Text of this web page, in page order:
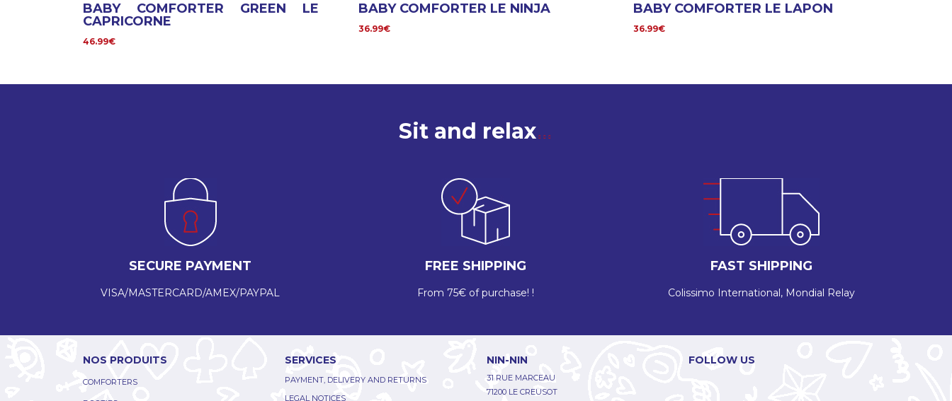
BABY COMFORTER GREEN LE
CAPRICORNE
46.99€
BABY COMFORTER LE NINJA
36.99€
BABY COMFORTER LE LAPON
36.99€
Sit and relax
SECURE PAYMENT
VISA/MASTERCARD/AMEX/PAYPAL
FREE SHIPPING
From 75€ of purchase! !
FAST SHIPPING
Colissimo International, Mondial Relay
NOS PRODUITS
COMFORTERS
SERVICES
PAYMENT, DELIVERY AND RETURNS
LEGAL NOTICES
NIN-NIN
31 RUE MARCEAU
71200 LE CREUSOT
FOLLOW US